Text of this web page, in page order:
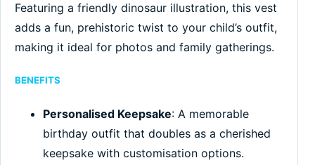
Featuring a friendly dinosaur illustration, this vest
adds a fun, prehistoric twist to your child’s outfit,
making it ideal for photos and family gatherings.
BENEFITS
Personalised Keepsake: A memorable
birthday outfit that doubles as a cherished
keepsake with customisation options.